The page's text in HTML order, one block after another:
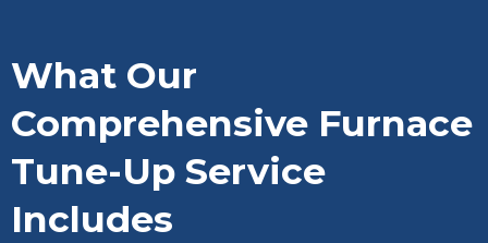
What Our
Comprehensive Furnace
Tune-Up Service
Includes